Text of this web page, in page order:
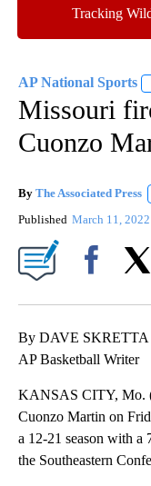
Tracking
AP National Sports
Missouri
Cuonzo
By The Associated Press
Published March 11, 2022
By DAVE SKRETTA
AP Basketball Writer
KANSAS CITY, Mo.
Cuonzo Martin on
a 12-21 season with a
the Southeastern